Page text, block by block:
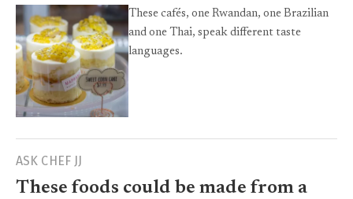
These cafés, one Rwandan, one Brazilian
and one Thai, speak different taste
languages.
ASK CHEF JJ
These foods could be made from a